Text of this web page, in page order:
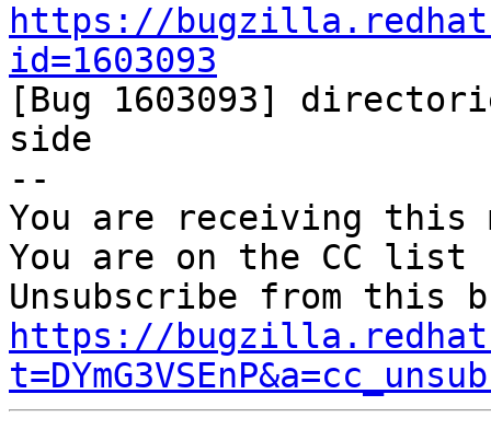
https://
id=1603093
[Bug 1603093]
side
--
You are receiving this
You are on the CC
https://